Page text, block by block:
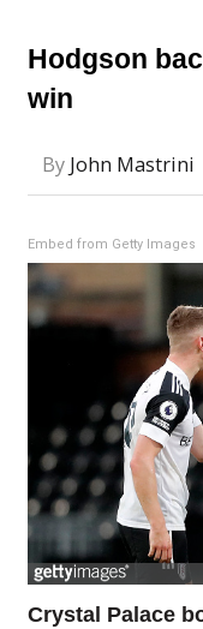
Hodgson
win
By John Mastrini
Embed from Getty Images
Crystal Palace